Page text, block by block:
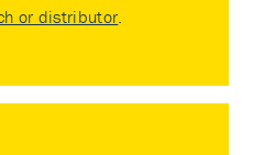
or distributor